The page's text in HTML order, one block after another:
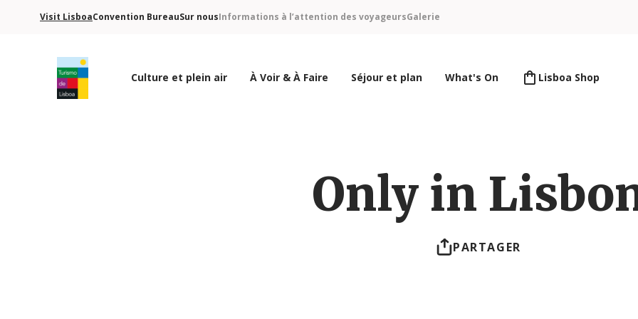
Visit LisboaConvention BureauSur nousInformations à l’attention des voyageursGalerie
Culture et plein air À Voir & À Faire Séjour et plan What's On Lisboa Shop
Only in
PARTAGER